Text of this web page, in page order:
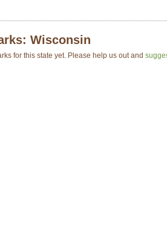
Wisconsin
for this state yet. Please help us out and